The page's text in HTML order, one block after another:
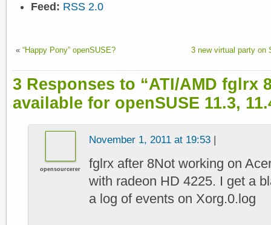
Feed: RSS 2.0
« “Happy Pony” openSUSE? 3 new virtual party on
3 Responses to “ATI/AMD fglrx
available for openSUSE 11.3,
opensourcerer
November 1, 2011 at 19:53 |
fglrx after 8Not working on
with radeon HD 4225. I get a
a log of events on Xorg.0.log